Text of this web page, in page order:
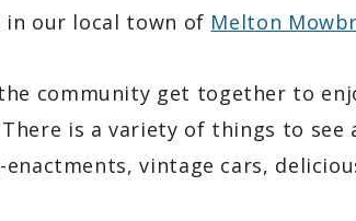
in our local town of Melton
community get together to
is a variety of things to see
vintage cars,